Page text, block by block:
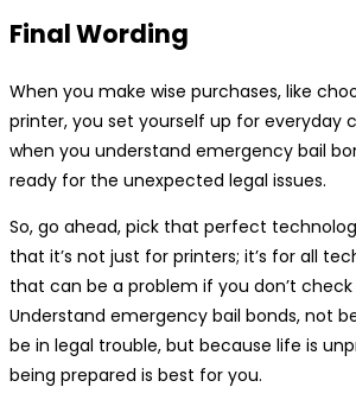
Final Wording
When you make wise purchases, like
printer, you set yourself up for everyday
when you understand emergency bail
ready for the unexpected legal issues.
So, go ahead, pick that perfect
that it’s not just for printers; it’s for all
that can be a problem if you don’t check
Understand emergency bail bonds, not
be in legal trouble, but because life is
being prepared is best for you.